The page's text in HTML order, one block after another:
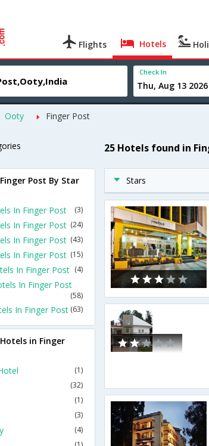
Flights Hotels
Check In
Ooty Finger Post
25 Hotels found in
Stars
Post By Star
In Finger Post
(3)
In Finger Post (24)
In Finger Post (43)
In Finger Post (15)
In Finger Post (4)
In Finger Post
(58)
In Finger Post (63)
in Finger
(1)
(32)
(1)
(3)
(4)